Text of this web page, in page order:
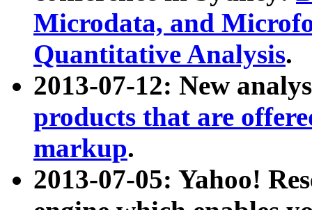
Microdata, and
Quantitative Analysis.
2013-07-12: New
products that are
markup.
2013-07-05: Yahoo!